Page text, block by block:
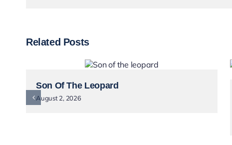
Related Posts
Son Of The Leopard
August 2, 2026